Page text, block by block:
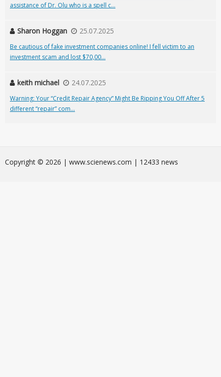
assistance of Dr. Olu who is a spell c...
Sharon Hoggan 25.07.2025
Be cautious of fake investment companies online! I fell victim to an
investment scam and lost $70,00...
keith michael 24.07.2025
Warning: Your “Credit Repair Agency” Might Be Ripping You Off After 5
different “repair” com...
Сopyright © 2026 | www.scienews.com | 12433 news